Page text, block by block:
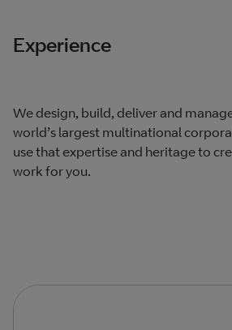
Experience
We design, build, deliver and
world’s largest multinational
use that expertise and heritage to
work for you.